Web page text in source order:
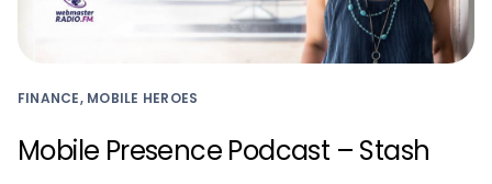
FINANCE, MOBILE HEROES
Mobile Presence Podcast – Stash